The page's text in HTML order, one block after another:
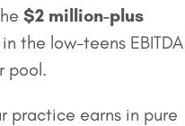
$2 million-plus
the low-teens EBITDA
pool.
practice earns in pure